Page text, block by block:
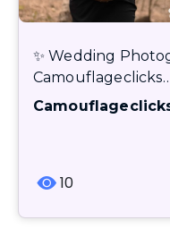
✨ Wedding
10